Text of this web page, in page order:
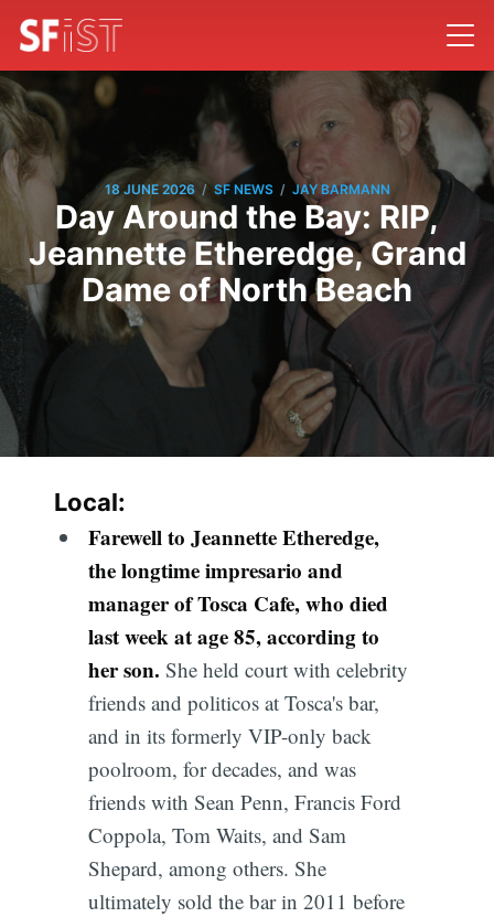
18 JUNE 2026 / SF NEWS / JAY BARMANN
Day Around the Bay: RIP,
Jeannette Etheredge, Grand
Dame of North Beach
Local:
Farewell to Jeannette Etheredge,
the longtime impresario and
manager of Tosca Cafe, who died
last week at age 85, according to
her son. She held court with celebrity
friends and politicos at Tosca's bar,
and in its formerly VIP-only back
poolroom, for decades, and was
friends with Sean Penn, Francis Ford
Coppola, Tom Waits, and Sam
Shepard, among others. She
ultimately sold the bar in 2011 before